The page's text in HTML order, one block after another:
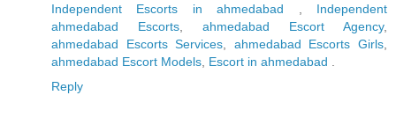
Independent Escorts in ahmedabad
Independent
ahmedabad Escorts
ahmedabad Escort Agency,
ahmedabad Escorts Services
ahmedabad Escorts Girls
ahmedabad Escort Models Escort in ahmedabad
Reply